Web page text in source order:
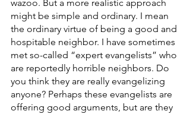
wazoo. But a more realistic approach
might be simple and ordinary. I mean
the ordinary virtue of being a good and
hospitable neighbor. I have sometimes
met so-called “expert evangelists” who
are reportedly horrible neighbors. Do
you think they are really evangelizing
anyone? Perhaps these evangelists are
offering good arguments, but are they